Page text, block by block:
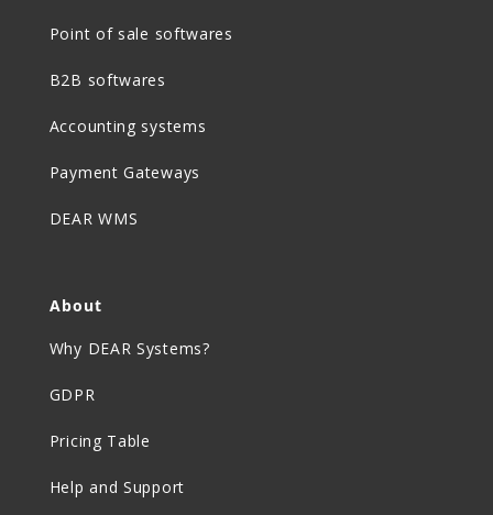
Point of sale softwares
B2B softwares
Accounting systems
Payment Gateways
DEAR WMS
About
Why DEAR Systems?
GDPR
Pricing Table
Help and Support